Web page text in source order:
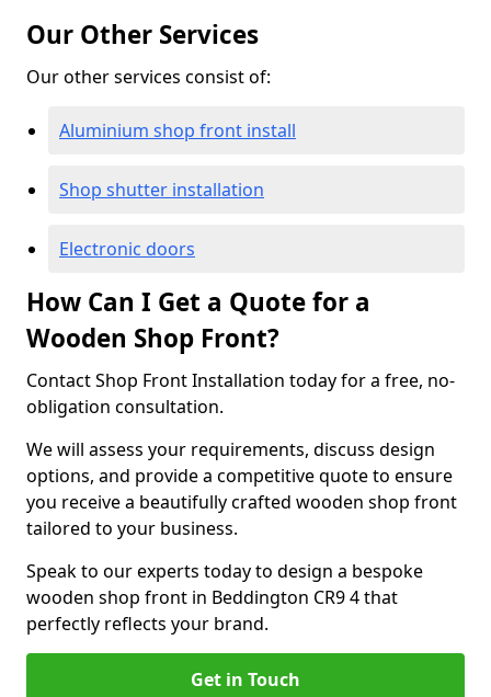
Our Other Services
Our other services consist of:
Aluminium shop front install
Shop shutter installation
Electronic doors
How Can I Get a Quote for a
Wooden Shop Front?
Contact Shop Front Installation today for a free, no-
obligation consultation.
We will assess your requirements, discuss design
options, and provide a competitive quote to ensure
you receive a beautifully crafted wooden shop front
tailored to your business.
Speak to our experts today to design a bespoke
wooden shop front in Beddington CR9 4 that
perfectly reflects your brand.
Get in Touch